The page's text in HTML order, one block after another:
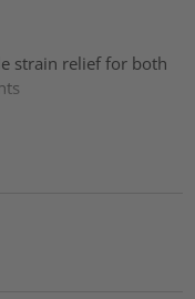
strain relief for both